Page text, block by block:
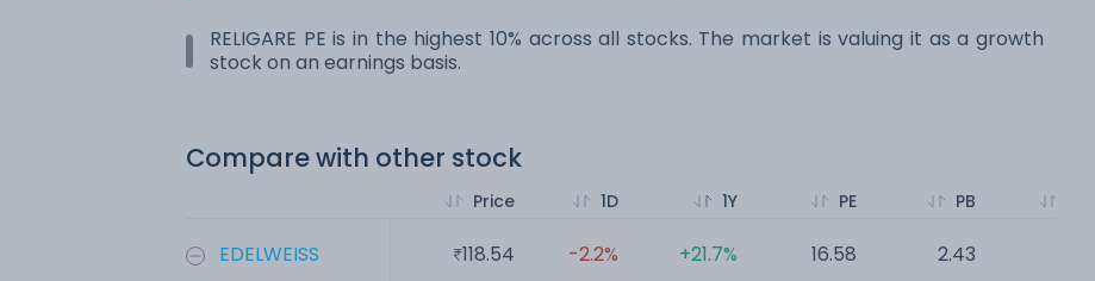
RELIGARE PE is in the highest 10% across all stocks. The market is valuing it as a growth
stock on an earnings basis.
Compare with other stock
EDELWEISS
Price
118.54
1D
-2.2%
1Y
+21.7%
PE
16.58
PB
2.43